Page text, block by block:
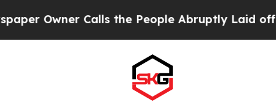
Owner Calls the People Abruptly Laid off